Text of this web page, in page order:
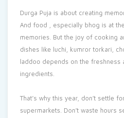
Durga Puja is about creating
And food , especially bhog is at
memories. But the joy of cooking
dishes like luchi, kumror torkari,
laddoo depends on the freshness
ingredients.
That’s why this year, don’t settle
supermarkets. Don’t waste hours